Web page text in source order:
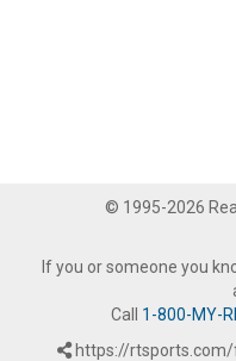
© 1995-2026
If you or someone you
Call 1-800-MY-
https://